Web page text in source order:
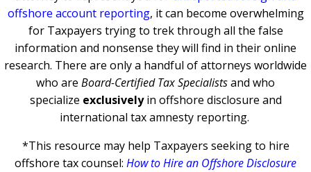
offshore account reporting, it can become overwhelming
for Taxpayers trying to trek through all the false
information and nonsense they will find in their online
research. There are only a handful of attorneys worldwide
who are Board-Certified Tax Specialistsand who
specialize exclusivelyin offshore disclosure and
international tax amnesty reporting.
*This resource may help Taxpayers seeking to hire
offshore tax counsel: How to Hire an Offshore Disclosure